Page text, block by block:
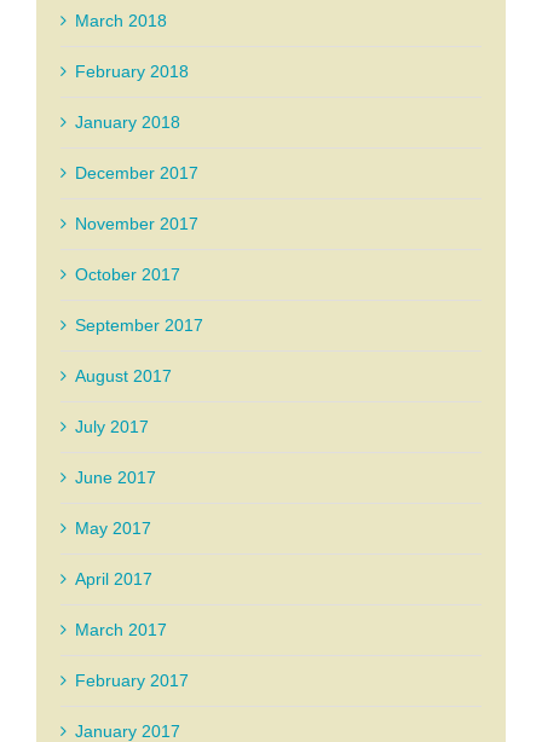
March 2018
February 2018
January 2018
December 2017
November 2017
October 2017
September 2017
August 2017
July 2017
June 2017
May 2017
April 2017
March 2017
February 2017
January 2017